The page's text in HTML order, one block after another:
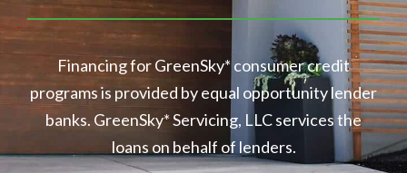
Financing for GreenSky* consumer credit
programs is provided by equal opportunity lender
banks. GreenSky* Servicing, LLC services the
loans on behalf of lenders.